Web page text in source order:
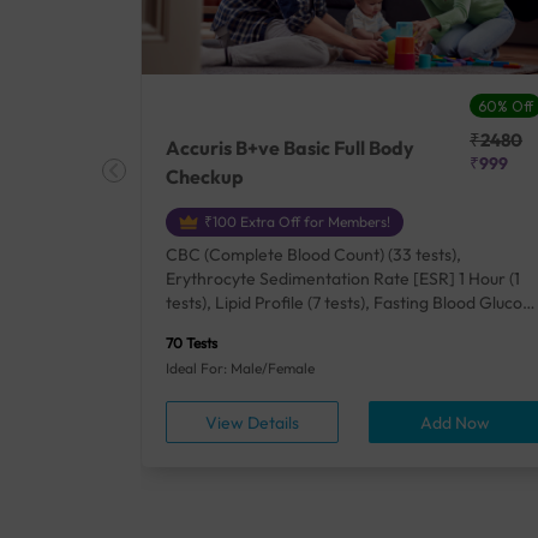
60% Off
Accuris B+ve Basic Full Body
Checkup
₹2480
₹999
₹100 Extra Off for Members!
CBC (Complete Blood Count) (33 tests),
Erythrocyte Sedimentation Rate [ESR] 1 Hour (1
tests), Lipid Profile (7 tests), Fasting Blood Glucose
Acid, Serum/Plasma (1 tests), Calcium, Blood (1
tests), ALT (SGPT) (1 tests), Urine Routine
Examination (URM) (24 tests)
70 Tests
Ideal For: Male/Female
View Details Add Now